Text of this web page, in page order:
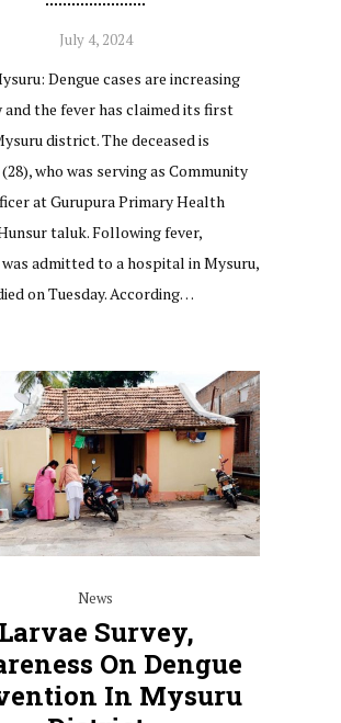
July 4, 2024
Dengue cases are increasing
and the fever has claimed its first
district. The deceased is
who was serving as Community
at Gurupura Primary Health
taluk. Following fever,
admitted to a hospital in Mysuru,
on Tuesday. According…
News
Larvae Survey,
On Dengue
In Mysuru